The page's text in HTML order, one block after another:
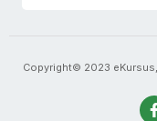
Copyright© 2023